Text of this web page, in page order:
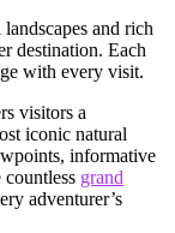
and rich
destination. Each
with every visit.
visitors a
iconic natural
informative
grand
adventurer’s